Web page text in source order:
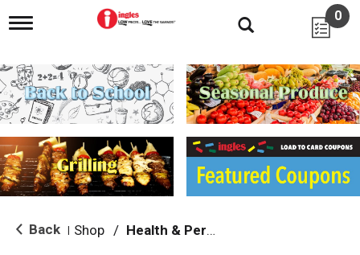
T
g
l
e
n
i
g
a
i
o
0
Back Shop / Health & Personal Care